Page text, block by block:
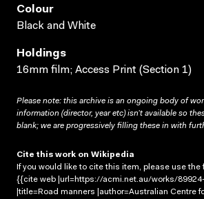
Colour
Black and White
Holdings
16mm film; Access Print (Section 1)
Please note: this archive is an ongoing body of
information (director, year etc) isn’t available so
blank; we are progressively filling these in with
Cite this work on Wikipedia
If you would like to cite this item, please use the
{{cite web |url=https://acmi.net.au/works/
|title=Road manners |author=Australian Centre